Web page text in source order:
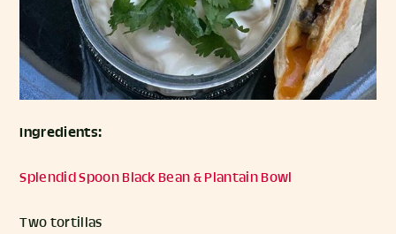
Ingredients:
Splendid Spoon Black Bean & Plantain Bowl
Two tortillas